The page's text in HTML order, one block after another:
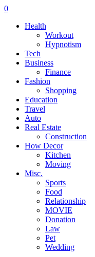
0
Health
Workout
Hypnotism
Tech
Business
Finance
Fashion
Shopping
Education
Travel
Auto
Real Estate
Construction
How Decor
Kitchen
Moving
Misc.
Sports
Food
Relationship
MOVIE
Donation
Law
Pet
Wedding